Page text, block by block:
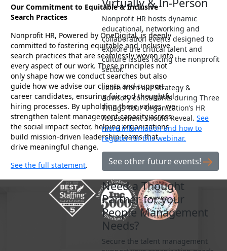
Nonprofit HR hosts dynamic
educational, networking and
collaboration events designed to
explore the critical talent and
culture issues facing the nonprofit
sector.
Learn from our Strategy &
Advisory consultants during Three
Things Your Organization’s HR
Assessment Should Reveal.See
more information and how to
register for this webinar.
See other future events!
Need a Thought
Partner for your
People Management
Needs?
Secure the talent management
Our Commitment to Equitable & Inclusive
Search Practices
Nonprofit HR, Powered by OneDigital, is deeply
committed to fostering equitable and inclusive
search practices that are seamlessly woven into
every aspect of our work. These principles not
only shape how we conduct searches but also
guide how we advise our clients and support
career candidates, ensuring fair and thoughtful
hiring processes. By upholding these values, we
strengthen talent management capacity across
the social impact sector, helping organizations
build mission-driven leadership teams that
drive meaningful change.
See the full statement.